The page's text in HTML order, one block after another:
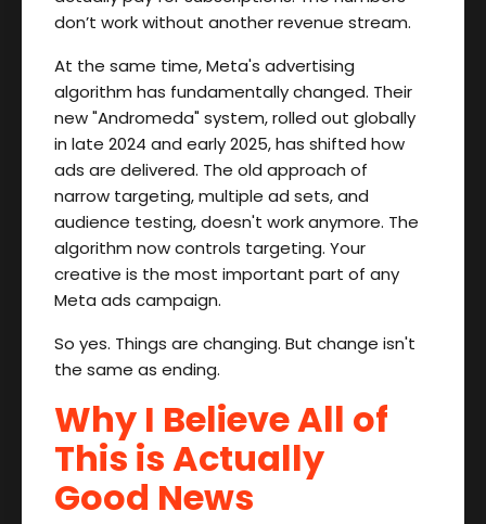
don’t work without another revenue stream.
At the same time, Meta's advertising
algorithm has fundamentally changed. Their
new "Andromeda" system, rolled out globally
in late 2024 and early 2025, has shifted how
ads are delivered. The old approach of
narrow targeting, multiple ad sets, and
audience testing, doesn't work anymore. The
algorithm now controls targeting. Your
creative is the most important part of any
Meta ads campaign.
So yes. Things are changing. But change isn't
the same as ending.
Why I Believe All of
This is Actually
Good News